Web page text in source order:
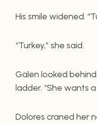
His smile widened.
“Turkey,” she said.
Galen looked
ladder. “She wants
Dolores craned her